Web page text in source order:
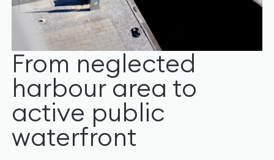
From neglected
harbour area to
active public
waterfront